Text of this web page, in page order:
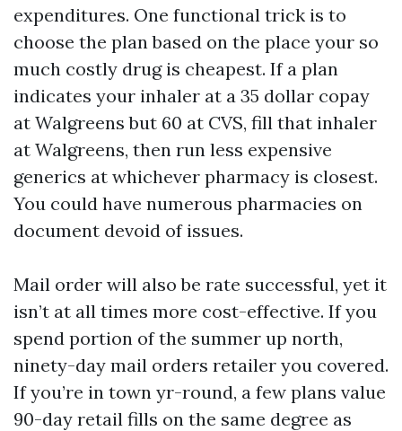
expenditures. One functional trick is to
choose the plan based on the place your so
much costly drug is cheapest. If a plan
indicates your inhaler at a 35 dollar copay
at Walgreens but 60 at CVS, fill that inhaler
at Walgreens, then run less expensive
generics at whichever pharmacy is closest.
You could have numerous pharmacies on
document devoid of issues.
Mail order will also be rate successful, yet it
isn’t at all times more cost-effective. If you
spend portion of the summer up north,
ninety-day mail orders retailer you covered.
If you’re in town yr-round, a few plans value
90-day retail fills on the same degree as